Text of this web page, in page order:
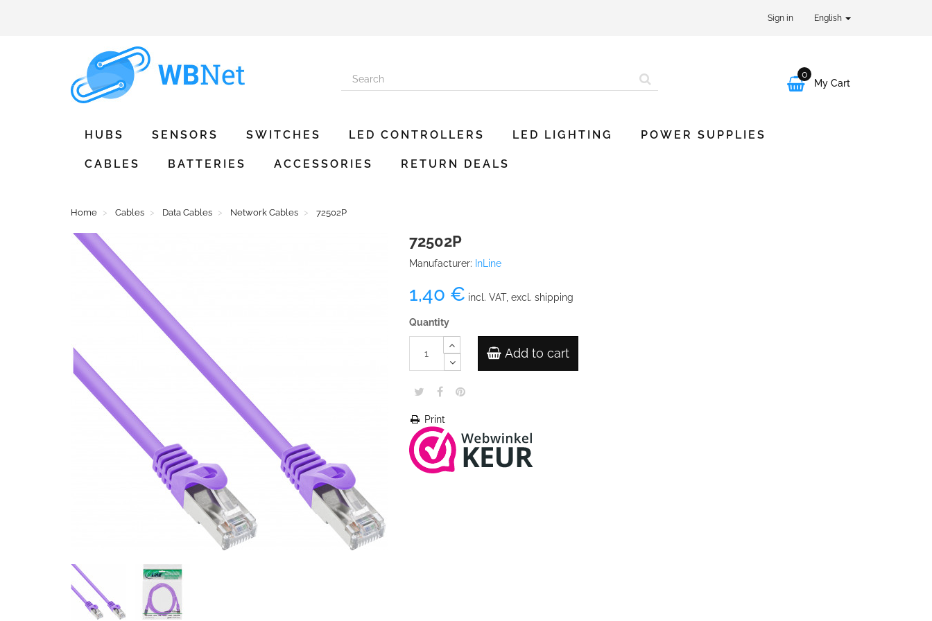
Sign in English

0
My Cart
HUBS SENSORS SWITCHES LED CONTROLLERS LED LIGHTING POWER SUPPLIES
CABLES BATTERIES ACCESSORIES RETURN DEALS
Home Cables Data Cables Network Cables 72502P
72502P
Manufacturer: InLine
1,40 € incl. VAT, excl. shipping
Quantity
Add to cart
Print